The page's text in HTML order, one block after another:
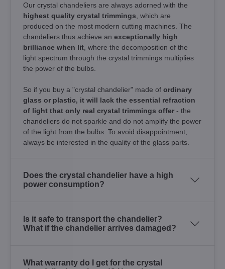
Our crystal chandeliers are always adorned with the
highest quality crystal trimmings , which are
produced on the most modern cutting machines. The
chandeliers thus achieve an exceptionally high
brilliance when lit , where the decomposition of the
light spectrum through the crystal trimmings multiplies
the power of the bulbs.
So if you buy a "crystal chandelier" made of ordinary
glass or plastic, it will lack the essential refraction
of light that only real crystal trimmings offer - the
chandeliers do not sparkle and do not amplify the power
of the light from the bulbs. To avoid disappointment,
always be interested in the quality of the glass parts.
Does the crystal chandelier have a high
power consumption?
Is it safe to transport the chandelier?
What if the chandelier arrives damaged?
What warranty do I get for the crystal